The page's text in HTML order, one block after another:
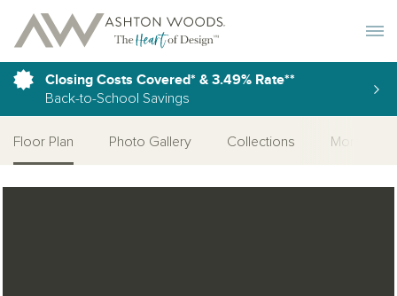
Closing Costs Covered* & 3.49% Rate**
Back-to-School Savings
Floor Plan Photo Gallery Collections More